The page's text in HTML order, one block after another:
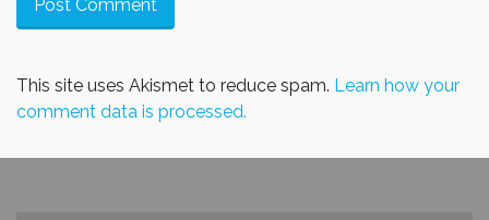
This site uses Akismet to reduce spam. Learn how your
comment data is processed.